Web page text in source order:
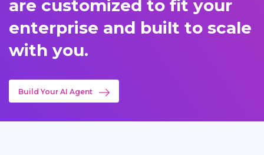
are customized to fit your
enterprise and built to scale
with you.
Build Your AI Agent